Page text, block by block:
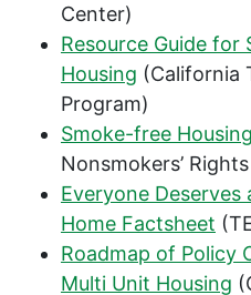
Center)
Resource Guide
Housing (California
Program)
Smoke-free
Nonsmokers’
Everyone Deserves
Home Factsheet
Roadmap of Policy
Multi Unit Housing